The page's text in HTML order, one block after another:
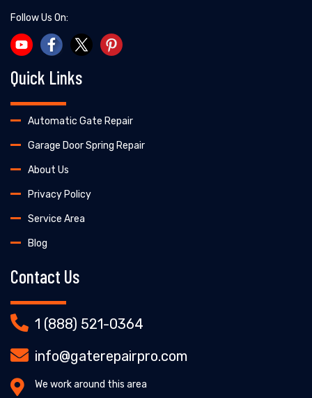
Follow Us On:
Quick Links
Automatic Gate Repair
Garage Door Spring Repair
About Us
Privacy Policy
Service Area
Blog
Contact Us
1 (888) 521-0364
info@gaterepairpro.com
We work around this area